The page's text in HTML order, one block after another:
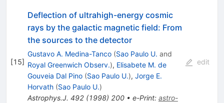
[15]
Deflection of ultrahigh-energy cosmic
rays by the galactic magnetic field: From
the sources to the detector
Gustavo A. Medina-Tanco (Sao Paulo U. and
Royal Greenwich Observ.), Elisabete M. de
Gouveia Dal Pino (Sao Paulo U.), Jorge E.
Horvath (Sao Paulo U.)
Astrophys.J. 492(1998) 200• e-Print: astro-
edit